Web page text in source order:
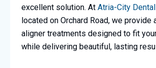
excellent solution. At Atria-City
located on Orchard Road, we provide
aligner treatments designed to fit
while delivering beautiful, lasting